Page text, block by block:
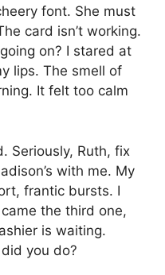
font. She must
card isn’t working.
on? I stared at
lips. The smell of
It felt too calm
Seriously, Ruth, fix
with me. My
frantic bursts. I
the third one,
is waiting.
you do?